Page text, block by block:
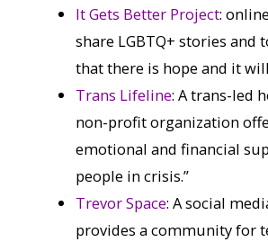
It Gets Better Project:
share LGBTQ+ stories and
that there is hope and it
Trans Lifeline: A trans-led
non-profit organization
emotional and financial
people in crisis.”
Trevor Space: A social
provides a community for